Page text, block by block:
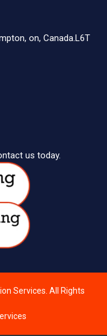
on, Canada.L6T
us today.
Services. All Rights